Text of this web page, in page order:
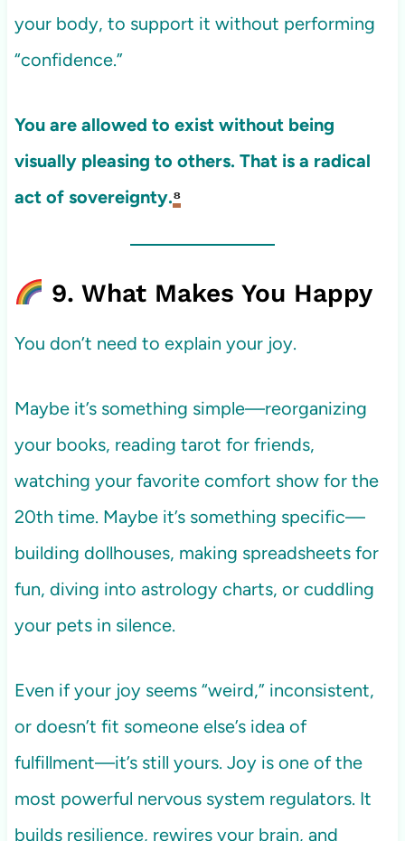
your body, to support it without performing
“confidence.”
You are allowed to exist without being
visually pleasing to others. That is a radical
act of sovereignty.⁸
9. What Makes You Happy
You don’t need to explain your joy.
Maybe it’s something simple—reorganizing
your books, reading tarot for friends,
watching your favorite comfort show for the
20th time. Maybe it’s something specific—
building dollhouses, making spreadsheets for
fun, diving into astrology charts, or cuddling
your pets in silence.
Even if your joy seems “weird,” inconsistent,
or doesn’t fit someone else’s idea of
fulfillment—it’s still yours. Joy is one of the
most powerful nervous system regulators. It
builds resilience, rewires your brain, and